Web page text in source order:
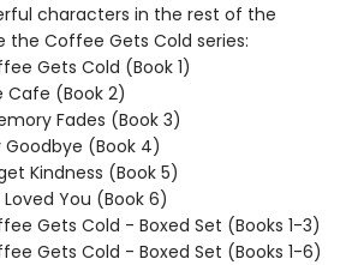
characters in the rest of the
the Coffee Gets Cold series:
Gets Cold (Book 1)
Cafe (Book 2)
Fades (Book 3)
Goodbye (Book 4)
Kindness (Book 5)
You (Book 6)
Gets Cold - Boxed Set (Books 1-3)
Gets Cold - Boxed Set (Books 1-6)